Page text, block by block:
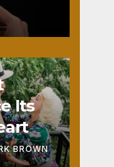
Its
BROWN